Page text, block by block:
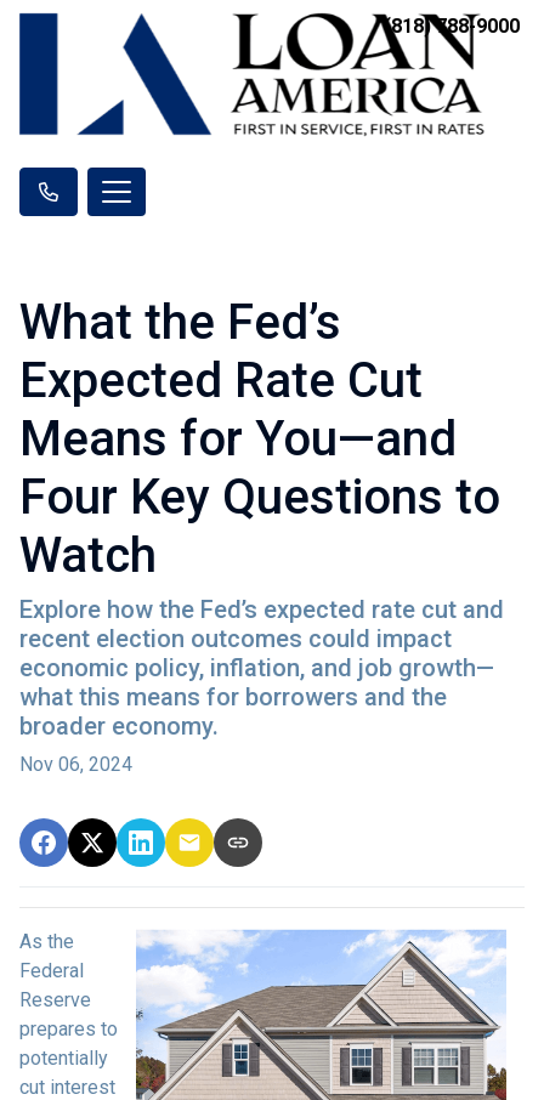
(818) 788-9000
What the Fed’s
Expected Rate Cut
Means for You—and
Four Key Questions to
Watch
Explore how the Fed’s expected rate cut and
recent election outcomes could impact
economic policy, inflation, and job growth—
what this means for borrowers and the
broader economy.
Nov 06, 2024
As the
Federal
Reserve
prepares to
potentially
cut interest